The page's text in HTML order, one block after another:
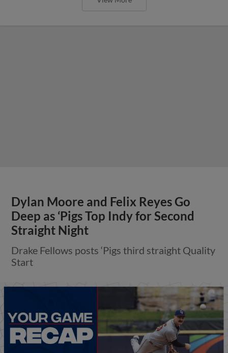
Dylan Moore and Felix Reyes Go
Deep as ‘Pigs Top Indy for Second
Straight Night
Drake Fellows posts ‘Pigs third straight Quality
Start